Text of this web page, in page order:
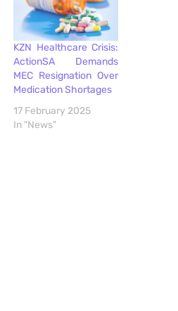
KZN Healthcare Crisis:
ActionSA Demands
MEC Resignation Over
Medication Shortages
17 February 2025
In "News"